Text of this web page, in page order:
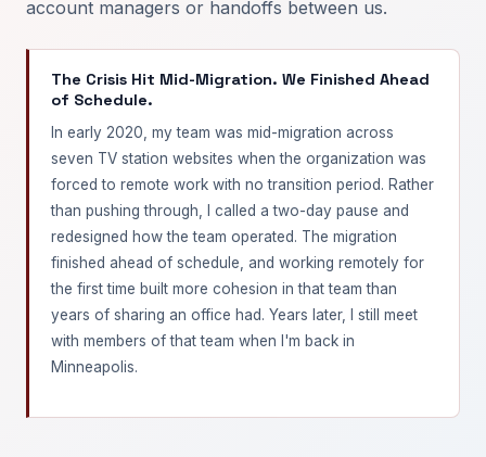
account managers or handoffs between us.
The Crisis Hit Mid-Migration. We Finished Ahead
of Schedule.
In early 2020, my team was mid-migration across
seven TV station websites when the organization was
forced to remote work with no transition period. Rather
than pushing through, I called a two-day pause and
redesigned how the team operated. The migration
finished ahead of schedule, and working remotely for
the first time built more cohesion in that team than
years of sharing an office had. Years later, I still meet
with members of that team when I'm back in
Minneapolis.